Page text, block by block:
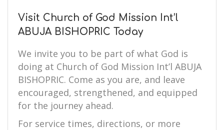
Visit Church of God Mission Int’l
ABUJA BISHOPRIC Today
We invite you to be part of what God is
doing at Church of God Mission Int’l ABUJA
BISHOPRIC. Come as you are, and leave
encouraged, strengthened, and equipped
for the journey ahead.
For service times, directions, or more